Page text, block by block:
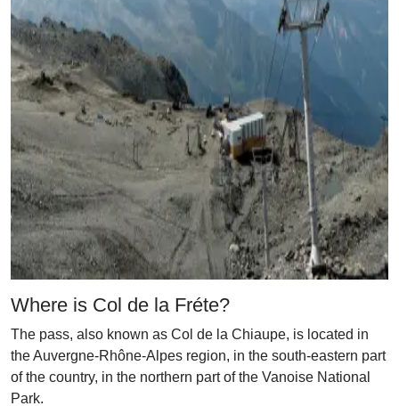
Where is Col de la Fréte?
The pass, also known as Col de la Chiaupe, is located in
the Auvergne-Rhône-Alpes region, in the south-eastern part
of the country, in the northern part of the Vanoise National
Park.